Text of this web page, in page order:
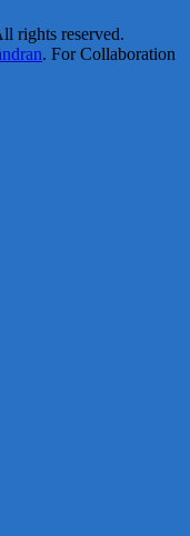
rights reserved.
. For Collaboration